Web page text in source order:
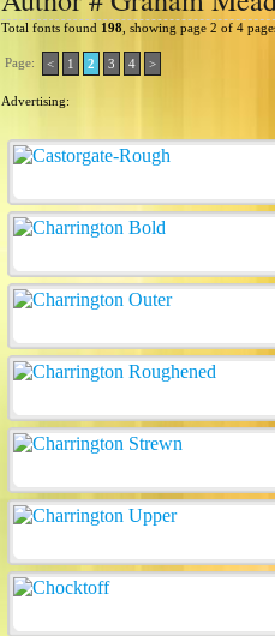
Total fonts found 198 , showing page 2 of 4
Page: < 1 2 3 4 >
Advertising: